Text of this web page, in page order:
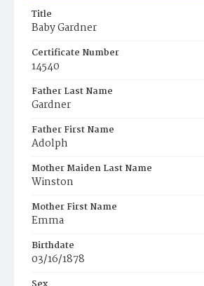
Title
Baby Gardner
Certificate Number
14540
Father Last Name
Gardner
Father First Name
Adolph
Mother Maiden Last Name
Winston
Mother First Name
Emma
Birthdate
03/16/1878